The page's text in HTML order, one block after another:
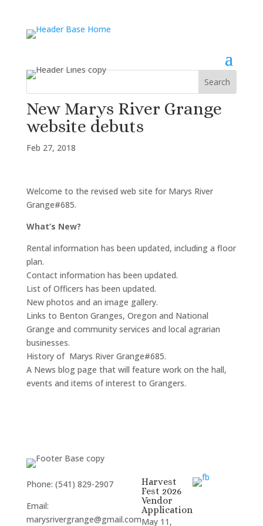
New Marys River Grange
website debuts
Feb 27, 2018
Welcome to the revised web site for Marys River
Grange#685.
What’s New?
Rental information has been updated, including a floor
plan.
Contact information has been updated.
List of Officers has been updated.
New photos and an image gallery.
Links to Benton Granges, Oregon and National
Grange and community services and local agrarian
businesses.
History of Marys River Grange#685.
A News blog page that will feature work on the hall,
events and items of interest to Grangers.
Phone: (541) 829-2907
Email:
marysrivergrange@gmail.com
Harvest
Fest 2026
Vendor
Application
May 11,